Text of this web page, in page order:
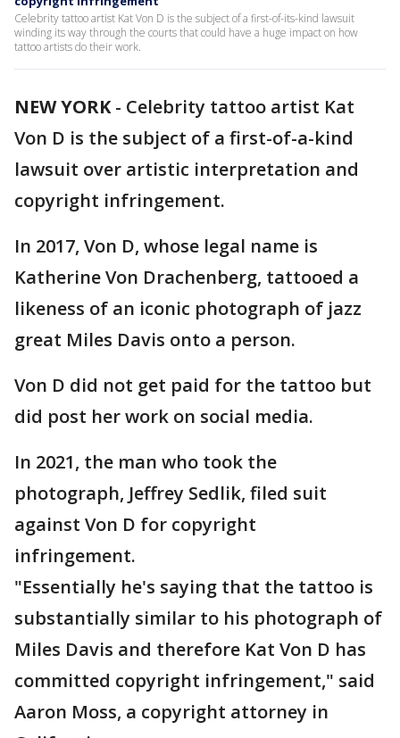
Celebrity tattoo artist Kat Von D is the subject of a first-of-its-kind lawsuit
winding its way through the courts that could have a huge impact on how
tattoo artists do their work.
NEW YORK- Celebrity tattoo artist Kat
Von D is the subject of a first-of-a-kind
lawsuit over artistic interpretation and
copyright infringement.
In 2017, Von D, whose legal name is
Katherine Von Drachenberg, tattooed a
likeness of an iconic photograph of jazz
great Miles Davis onto a person.
Von D did not get paid for the tattoo but
did post her work on social media.
In 2021, the man who took the
photograph, Jeffrey Sedlik, filed suit
against Von D for copyright
infringement.
"Essentially he's saying that the tattoo is
substantially similar to his photograph of
Miles Davis and therefore Kat Von D has
committed copyright infringement," said
Aaron Moss, a copyright attorney in